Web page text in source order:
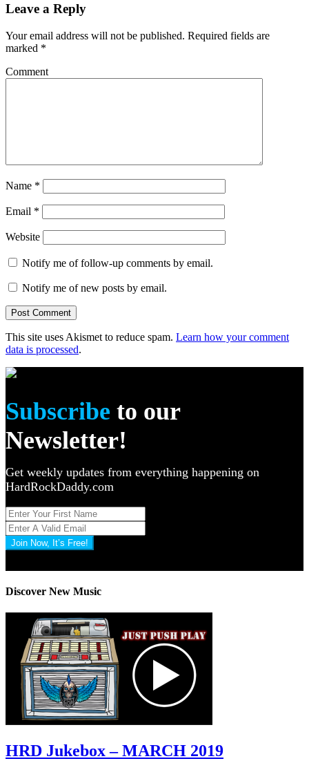
Leave a Reply
Your email address will not be published. Required fields are
marked *
Comment
Name *
Email *
Website
Notify me of follow-up comments by email.
Notify me of new posts by email.
This site uses Akismet to reduce spam. Learn how your comment
data is processed.
Subscribe to our
Newsletter!
Get weekly updates from everything happening on
HardRockDaddy.com
Join Now, It’s Free!
Discover New Music
HRD Jukebox – MARCH 2019